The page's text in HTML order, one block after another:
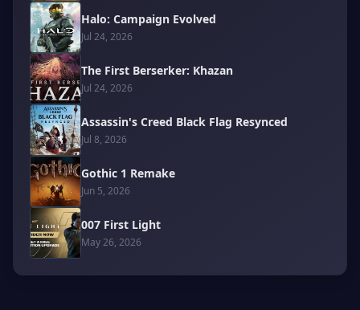
Halo: Campaign Evolved
Jul 24, 2026
The First Berserker: Khazan
Jul 24, 2026
Assassin's Creed Black Flag Resynced
Jul 8, 2026
Gothic 1 Remake
Jun 5, 2026
007 First Light
May 26, 2026